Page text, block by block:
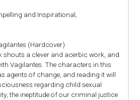
and Inspirational,
(Hardcover)
shouts a clever and acerbic work, and
Vagilantes. The characters in this
agents of change, and reading it will
regarding child sexual
the ineptitude of our criminal justice